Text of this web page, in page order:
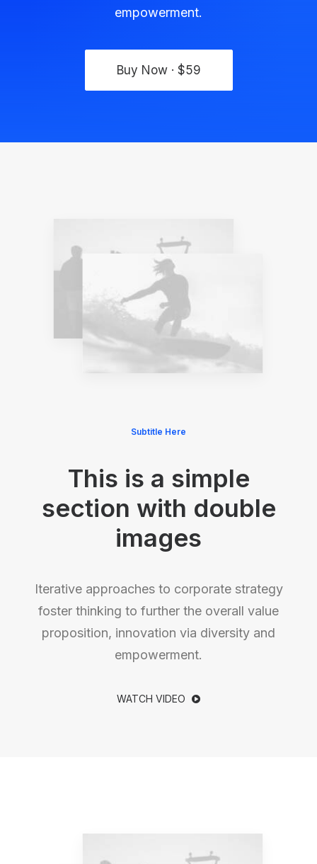
empowerment.
Buy Now · $59
Subtitle Here
This is a simple
section with double
images
Iterative approaches to corporate strategy
foster thinking to further the overall value
proposition, innovation via diversity and
empowerment.
WATCH VIDEO